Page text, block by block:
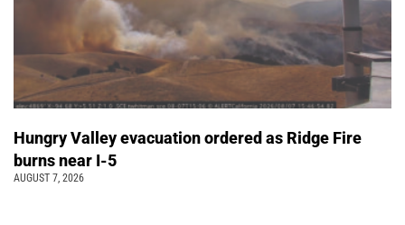
Hungry Valley evacuation ordered as Ridge Fire
burns near I-5
AUGUST 7, 2026